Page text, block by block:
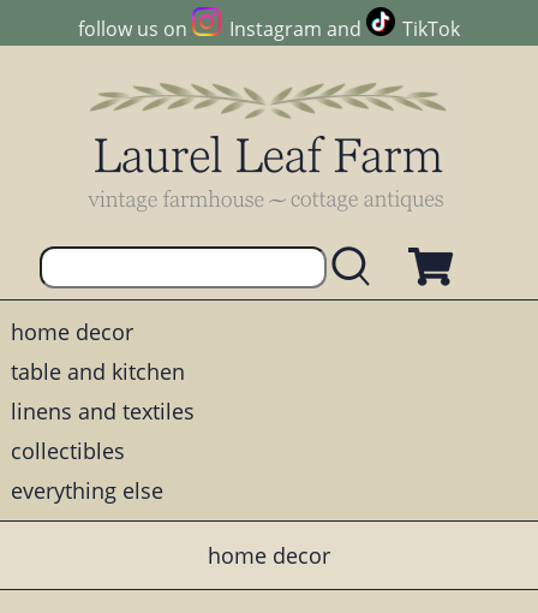
follow us on Instagram and TikTok
home decor
table and kitchen
linens and textiles
collectibles
everything else
home decor